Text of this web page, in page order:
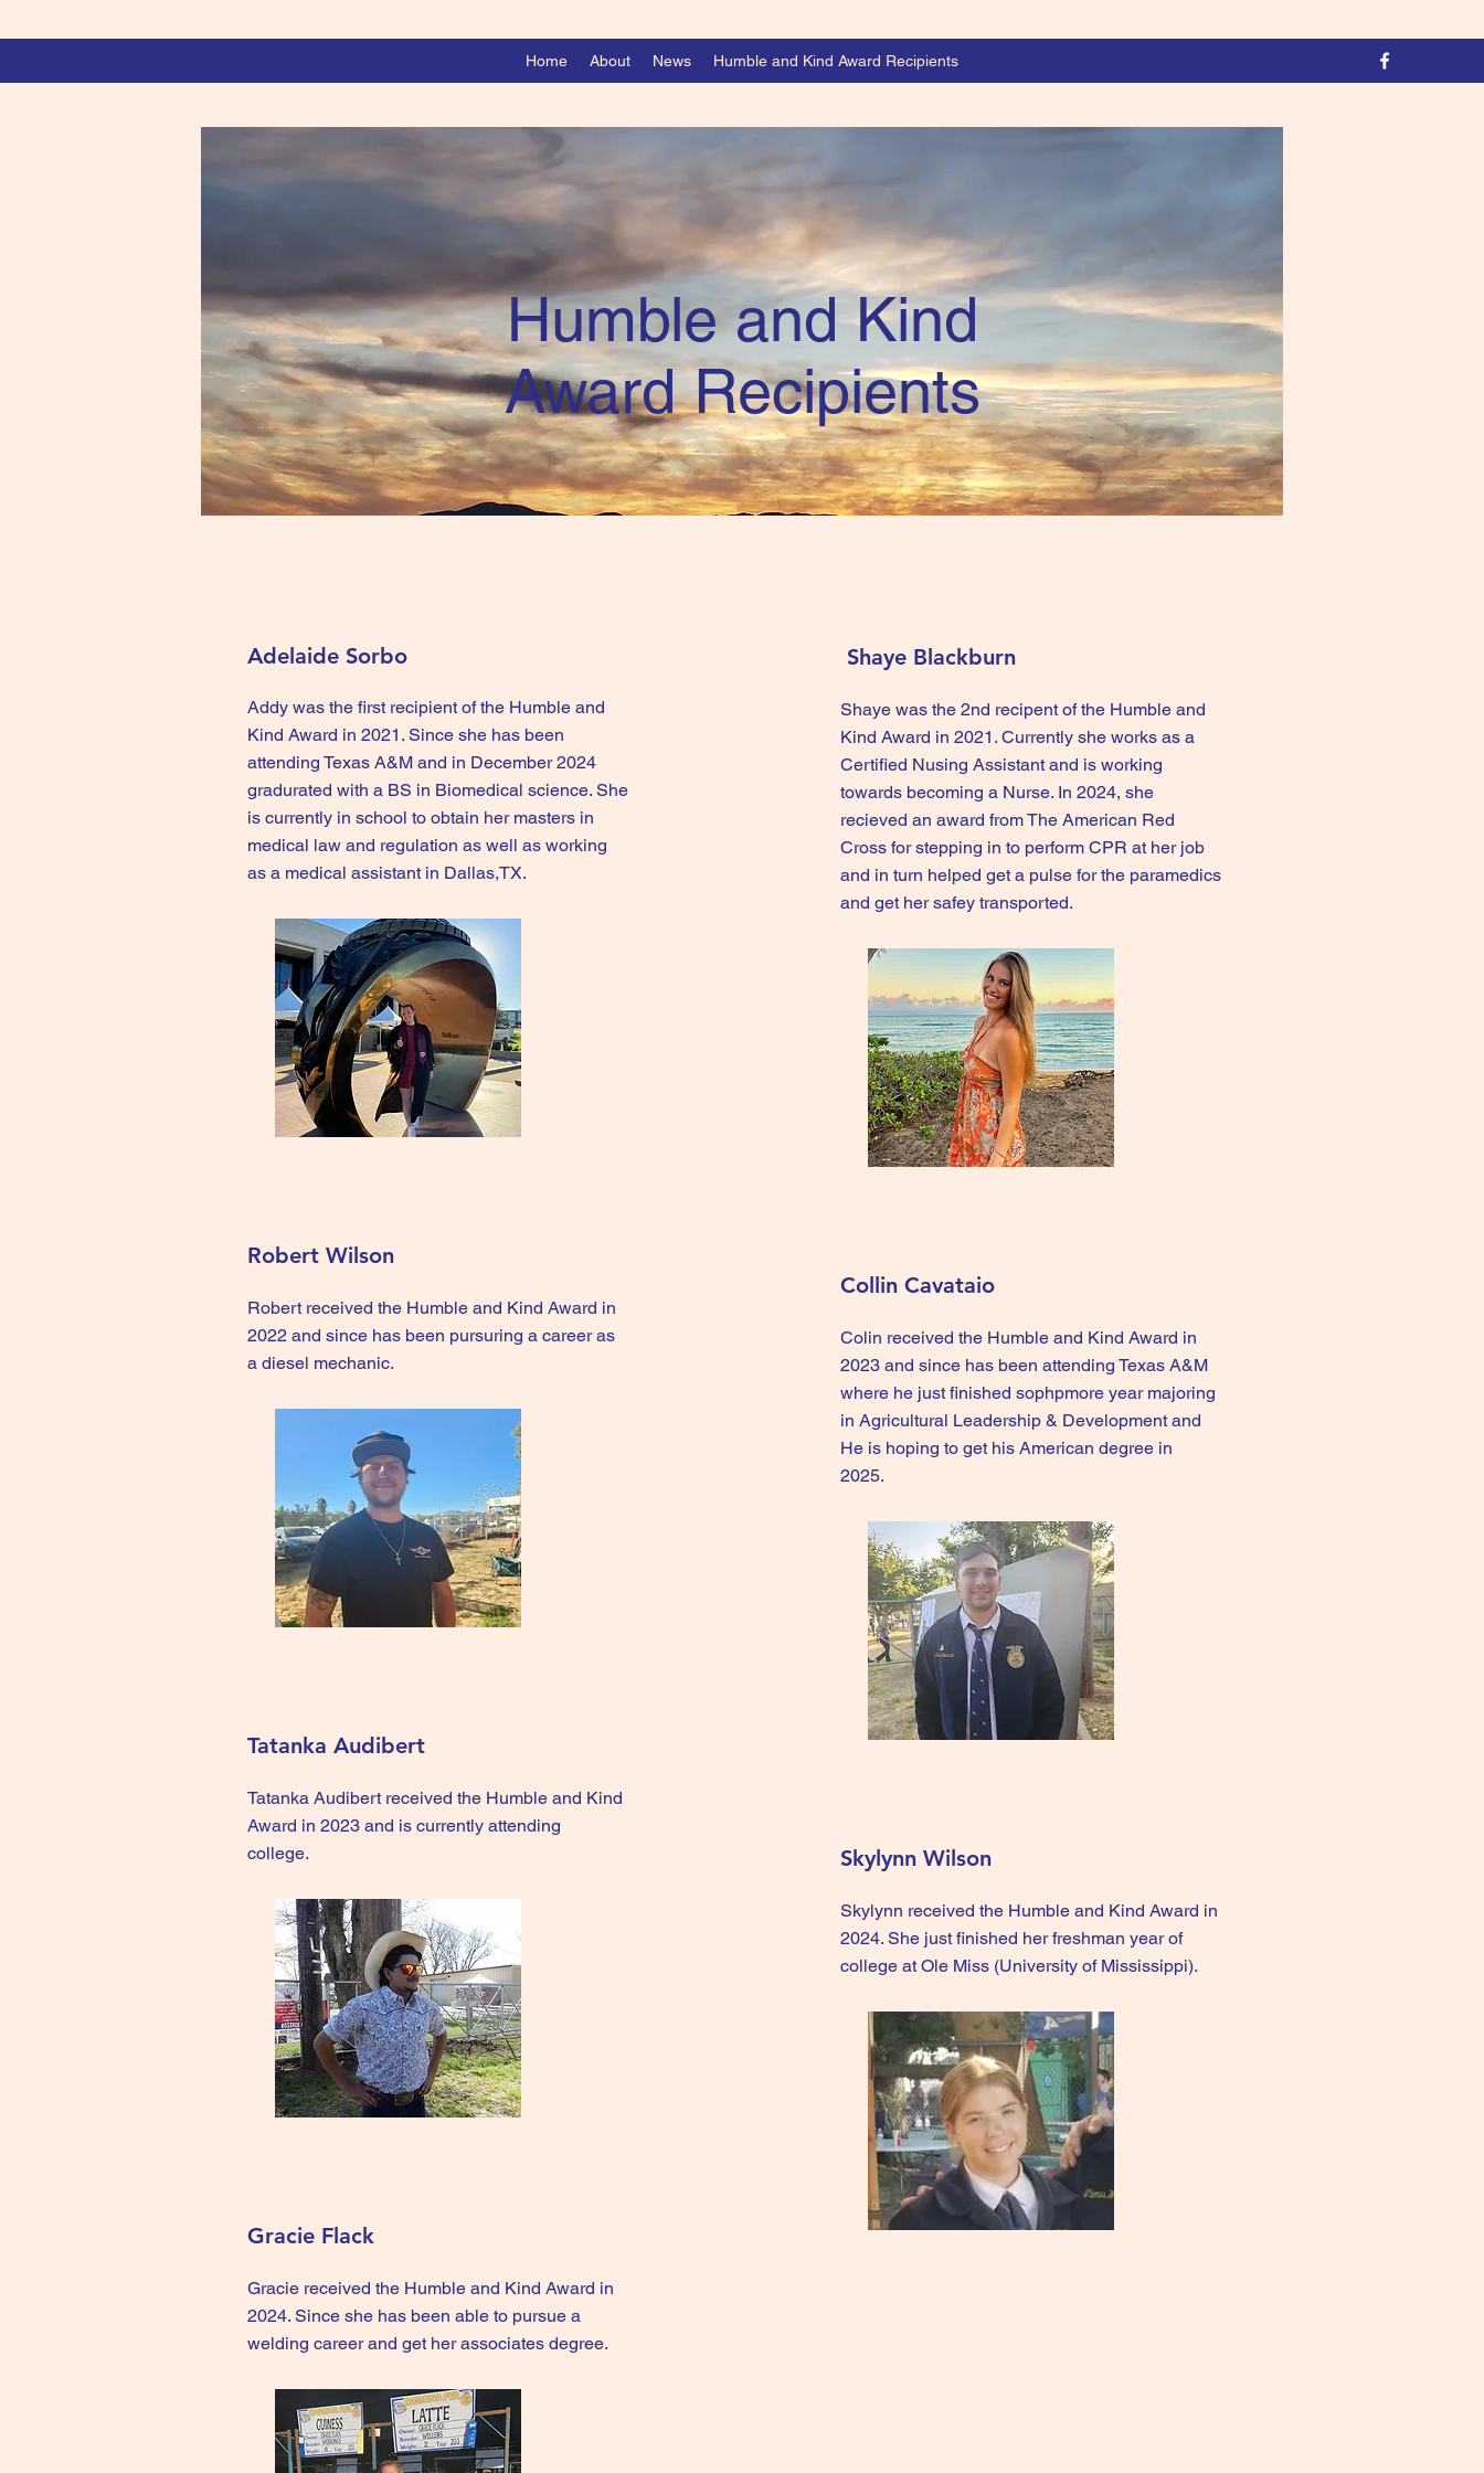
Home About News Humble and Kind Award Recipients
Humble and Kind
Award Recipients
Adelaide Sorbo
Addy was the first recipient of the Humble and
Kind Award in 2021. Since she has been
attending Texas A&M and in December 2024
gradurated with a BS in Biomedical science. She
is currently in school to obtain her masters in
medical law and regulation as well as working
as a medical assistant in Dallas,TX.
Robert Wilson
Robert received the Humble and Kind Award in
2022 and since has been pursuring a career as
a diesel mechanic.
Tatanka Audibert
Tatanka Audibert received the Humble and Kind
Award in 2023 and is currently attending
college.
Gracie Flack
Gracie received the Humble and Kind Award in
2024. Since she has been able to pursue a
welding career and get her associates degree.
Shaye Blackburn
Shaye was the 2nd recipent of the Humble and
Kind Award in 2021. Currently she works as a
Certified Nusing Assistant and is working
towards becoming a Nurse. In 2024, she
recieved an award from The American Red
Cross for stepping in to perform CPR at her job
and in turn helped get a pulse for the paramedics
and get her safey transported.
Collin Cavataio
Colin received the Humble and Kind Award in
2023 and since has been attending Texas A&M
where he just finished sophpmore year majoring
in Agricultural Leadership & Development and
He is hoping to get his American degree in
2025.
Skylynn Wilson
Skylynn received the Humble and Kind Award in
2024. She just finished her freshman year of
college at Ole Miss (University of Mississippi).